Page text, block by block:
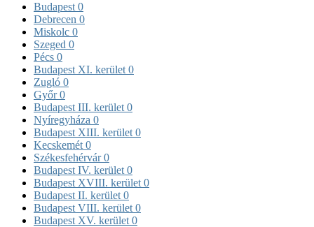
Budapest 0
Debrecen 0
Miskolc 0
Szeged 0
Pécs 0
Budapest XI. kerület 0
Zugló 0
Győr0
Budapest III. kerület 0
Nyíregyháza 0
Budapest XIII. kerület 0
Kecskemét 0
Székesfehérvár0
Budapest IV. kerület 0
Budapest XVIII. kerület 0
Budapest II. kerület 0
Budapest VIII. kerület 0
Budapest XV. kerület 0